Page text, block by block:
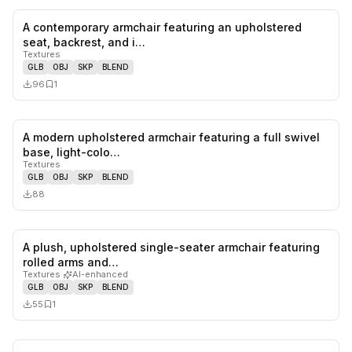
A contemporary armchair featuring an upholstered
seat, backrest, and i…
Textures
GLB OBJ SKP BLEND
96 1
A modern upholstered armchair featuring a full swivel
base, light-colo…
Textures
GLB OBJ SKP BLEND
88
likes,
A plush, upholstered single-seater armchair featuring
rolled arms and…
Textures· AI-enhanced
GLB OBJ SKP BLEND
55 1